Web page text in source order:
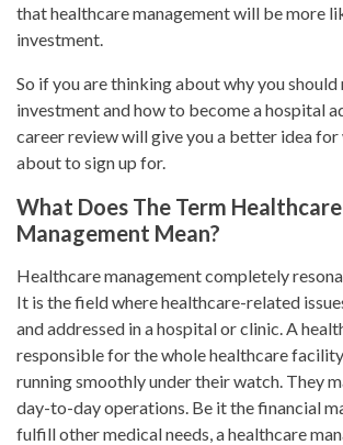
that healthcare management will be more
investment.
So if you are thinking about why you should
investment and how to become a hospital
career review will give you a better idea for
about to sign up for.
What Does The Term Healthcare
Management Mean?
Healthcare management completely
It is the field where healthcare-related
and addressed in a hospital or clinic. A
responsible for the whole healthcare
running smoothly under their watch. They
day-to-day operations. Be it the financial
fulfill other medical needs, a healthcare